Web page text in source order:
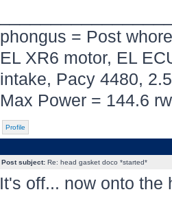
phongus = Post
EL XR6 motor, EL
intake, Pacy 4480,
Max Power = 144.6
Profile
Post subject:Re: head gasket doco *started*
It's off... now onto the